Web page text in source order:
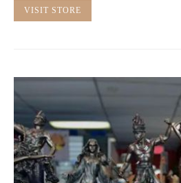
VISIT STORE